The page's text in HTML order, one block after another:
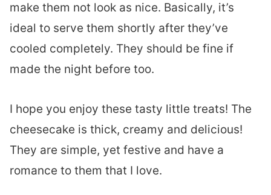
make them not look as nice. Basically, it’s
ideal to serve them shortly after they’ve
cooled completely. They should be fine if
made the night before too.
I hope you enjoy these tasty little treats! The
cheesecake is thick, creamy and delicious!
They are simple, yet festive and have a
romance to them that I love.